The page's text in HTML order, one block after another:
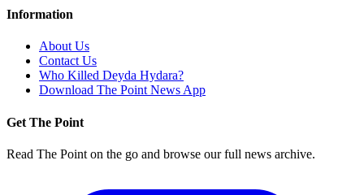
Information
About Us
Contact Us
Who Killed Deyda Hydara?
Download The Point News App
Get The Point
Read The Point on the go and browse our full news archive.